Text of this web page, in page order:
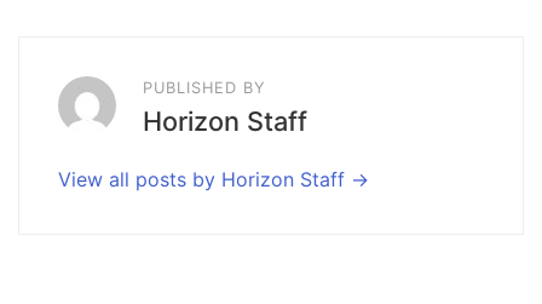
PUBLISHED BY
Horizon Staff
View all posts by Horizon Staff